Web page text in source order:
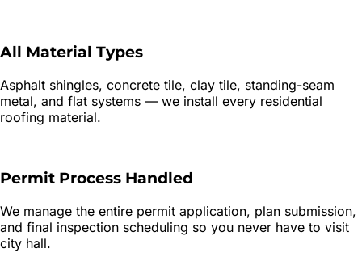
All Material Types
Asphalt shingles, concrete tile, clay tile, standing-seam
metal, and flat systems — we install every residential
roofing material.
Permit Process Handled
We manage the entire permit application, plan submission,
and final inspection scheduling so you never have to visit
city hall.